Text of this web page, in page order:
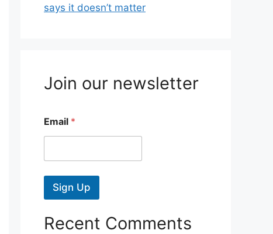
says it doesn’t matter
Join our newsletter
Email *
Sign Up
Recent Comments